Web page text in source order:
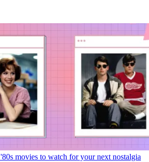
movies to watch for your next nostalgia